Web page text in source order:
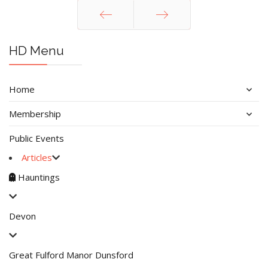
HD Menu
Home
Membership
Public Events
Articles
Hauntings
Devon
Great Fulford Manor Dunsford